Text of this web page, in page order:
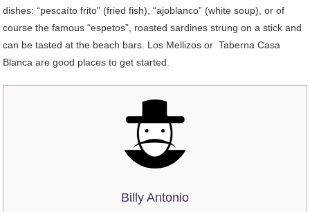
dishes: “pescaíto frito” (fried fish), “ajoblanco” (white soup), or of
course the famous “espetos”, roasted sardines strung on a stick and
can be tasted at the beach bars. Los Mellizos or Taberna Casa
Blanca are good places to get started.
Billy Antonio